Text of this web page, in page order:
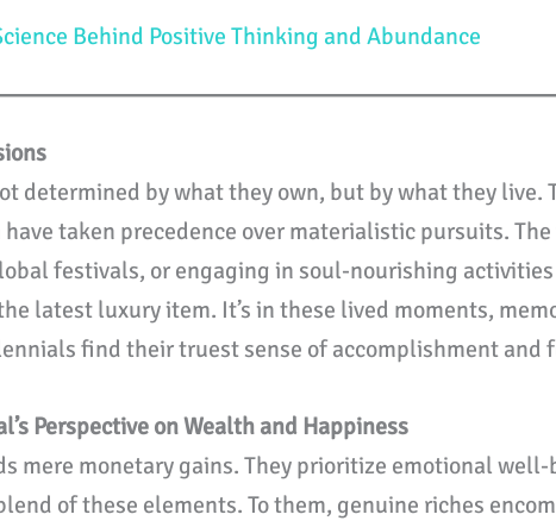
Behind Positive Thinking and Abundance
determined by what they own, but by what they live.
taken precedence over materialistic pursuits.
festivals, or engaging in soul-nourishing
latest luxury item. It’s in these lived moments,
find their truest sense of accomplishment
Perspective on Wealth and Happiness
mere monetary gains. They prioritize emotional
of these elements. To them, genuine riches